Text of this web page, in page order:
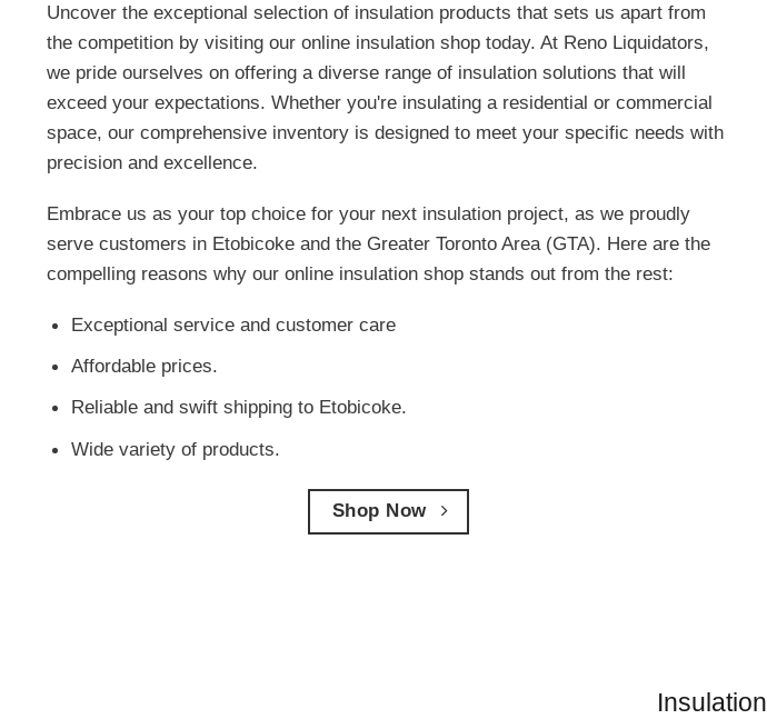
Uncover the exceptional selection of insulation products that sets us apart from
the competition by visiting our online insulation shop today. At Reno Liquidators,
we pride ourselves on offering a diverse range of insulation solutions that will
exceed your expectations. Whether you're insulating a residential or commercial
space, our comprehensive inventory is designed to meet your specific needs with
precision and excellence.
Embrace us as your top choice for your next insulation project, as we proudly
serve customers in Etobicoke and the Greater Toronto Area (GTA). Here are the
compelling reasons why our online insulation shop stands out from the rest:
Exceptional service and customer care
Affordable prices.
Reliable and swift shipping to Etobicoke.
Wide variety of products.
Shop Now
Insulation